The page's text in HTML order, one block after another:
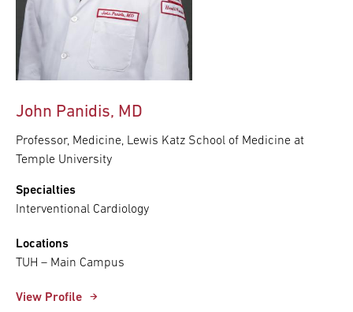
John Panidis, MD
Professor, Medicine, Lewis Katz School of Medicine at
Temple University
Specialties
Interventional Cardiology
Locations
TUH – Main Campus
View Profile